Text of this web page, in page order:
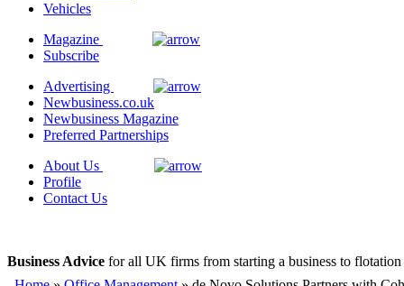
Vehicles
Magazine
Subscribe
Advertising
Newbusiness.co.uk
Newbusiness Magazine
Preferred Partnerships
About Us
Profile
Contact Us
Business Advice for all UK firms from starting a business to flotation